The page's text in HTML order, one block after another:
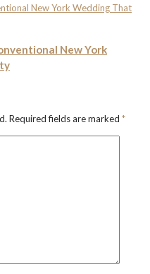
New York
Required fields are marked *